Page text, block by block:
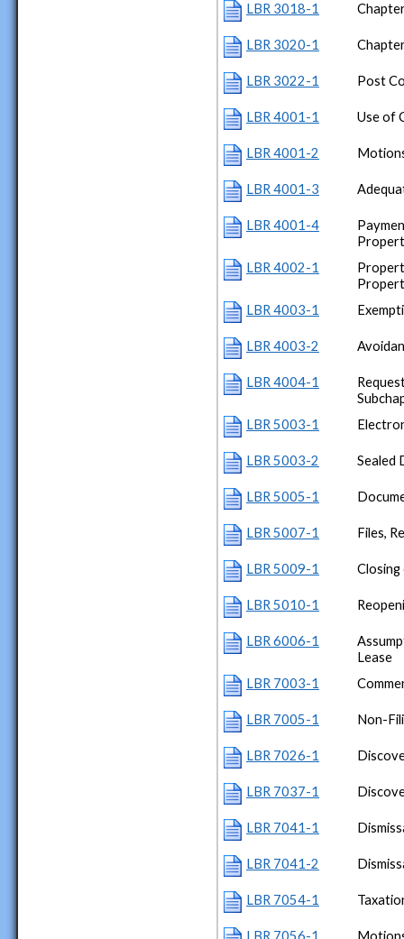
LBR 3018-1
LBR 3020-1
LBR 3022-1 Post
LBR 4001-1 Use of
LBR 4001-2
LBR 4001-3
LBR 4001-4
LBR 4002-1
LBR 4003-1
LBR 4003-2
LBR 4004-1
LBR 5003-1
LBR 5003-2 Sealed
LBR 5005-1
LBR 5007-1 Files,
LBR 5009-1 Closing
LBR 5010-1
LBR 6006-1
Lease
LBR 7003-1
LBR 7005-1 Non-
LBR 7026-1
LBR 7037-1
LBR 7041-1
LBR 7041-2
LBR 7054-1